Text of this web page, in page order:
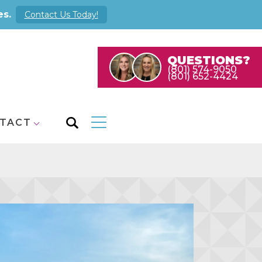
Contact Us Today!
QUESTIONS?
(801) 574-9050
(801) 652-4424